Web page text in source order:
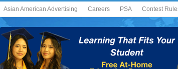
Asian American Advertising Careers PSA Contest